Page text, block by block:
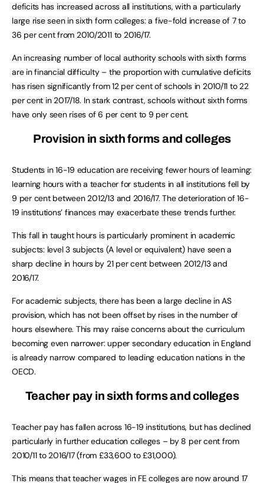
deficits has increased across all institutions, with a particularly
large rise seen in sixth form colleges: a five-fold increase of 7 to
36 per cent from 2010/2011 to 2016/17.
An increasing number of local authority schools with sixth forms
are in financial difficulty – the proportion with cumulative deficits
has risen significantly from 12 per cent of schools in 2010/11 to 22
per cent in 2017/18. In stark contrast, schools without sixth forms
have only seen rises of 6 per cent to 9 per cent.
Provision in sixth forms and colleges
Students in 16-19 education are receiving fewer hours of learning:
learning hours with a teacher for students in all institutions fell by
9 per cent between 2012/13 and 2016/17. The deterioration of 16-
19 institutions’ finances may exacerbate these trends further.
This fall in taught hours is particularly prominent in academic
subjects: level 3 subjects (A level or equivalent) have seen a
sharp decline in hours by 21 per cent between 2012/13 and
2016/17.
For academic subjects, there has been a large decline in AS
provision, which has not been offset by rises in the number of
hours elsewhere. This may raise concerns about the curriculum
becoming even narrower: upper secondary education in England
is already narrow compared to leading education nations in the
OECD.
Teacher pay in sixth forms and colleges
Teacher pay has fallen across 16-19 institutions, but has declined
particularly in further education colleges – by 8 per cent from
2010/11 to 2016/17 (from £33,600 to £31,000).
This means that teacher wages in FE colleges are now around 17